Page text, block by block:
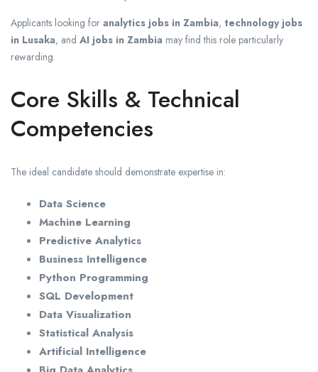
Applicants looking for analytics jobs in Zambia, technology jobs
in Lusaka, and AI jobs in Zambia may find this role particularly
rewarding.
Core Skills & Technical
Competencies
The ideal candidate should demonstrate expertise in:
Data Science
Machine Learning
Predictive Analytics
Business Intelligence
Python Programming
SQL Development
Data Visualization
Statistical Analysis
Artificial Intelligence